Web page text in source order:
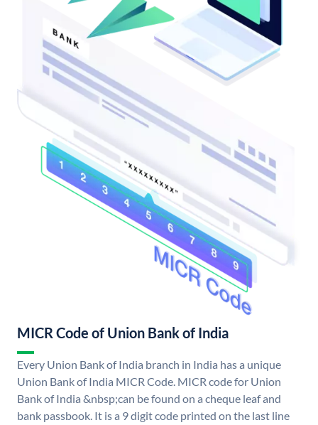
MICR Code of Union Bank of India
Every Union Bank of India branch in India has a unique
Union Bank of India MICR Code. MICR code for Union
Bank of India &nbsp;can be found on a cheque leaf and
bank passbook. It is a 9 digit code printed on the last line